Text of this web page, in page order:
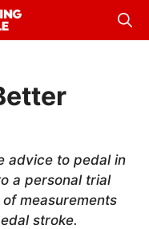
advice to pedal in
a personal trial
measurements
stroke.